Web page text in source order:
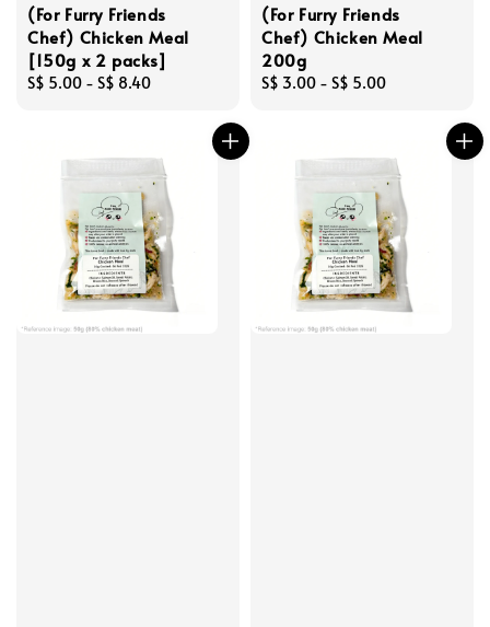
(For Furry Friends
Chef) Chicken Meal
[150g x 2 packs]
Regular
S$ 5.00 - S$ 8.40
(For Furry Friends
Chef) Chicken Meal
200g
Regular
S$ 3.00 - S$ 5.00